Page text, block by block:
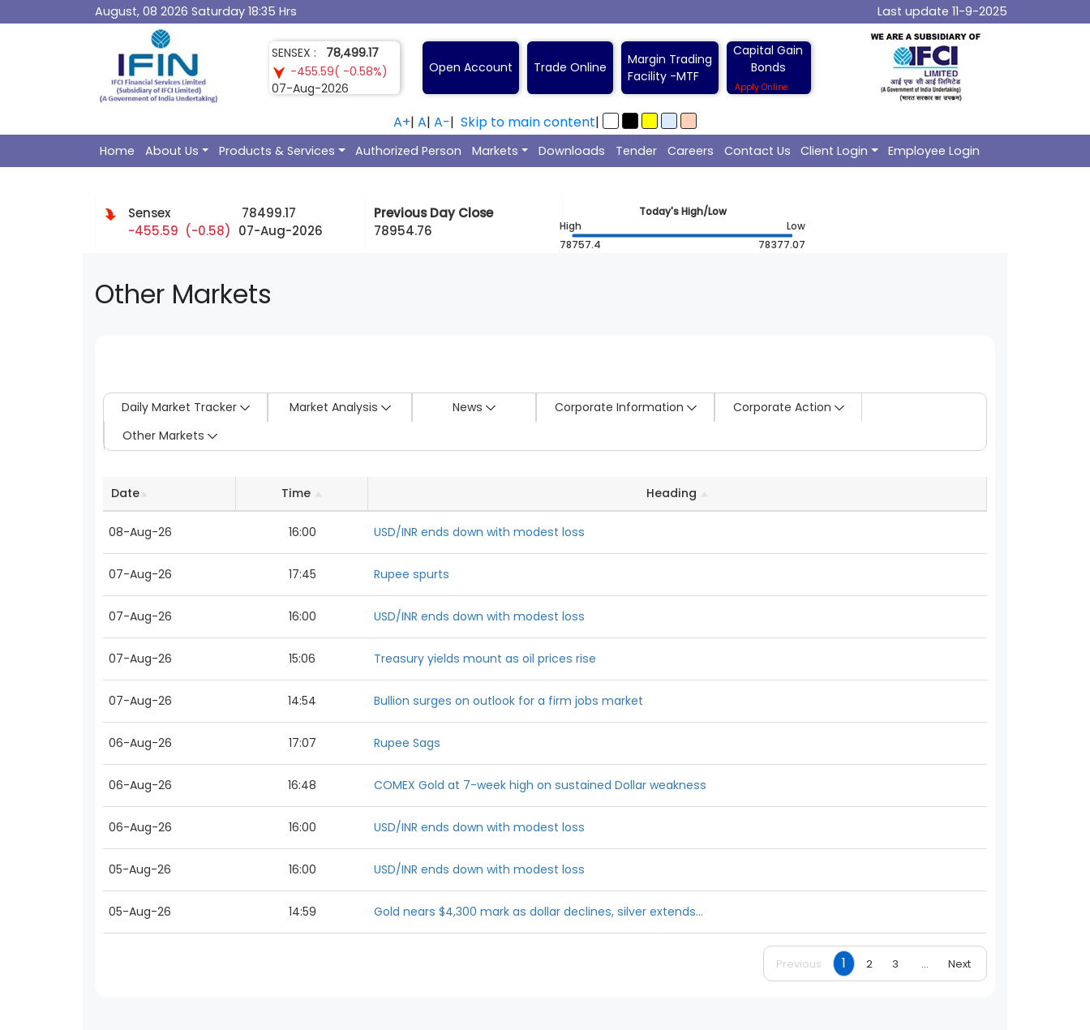
August, 08 2026 Saturday 18:35 Hrs Last update 11-9-2025
SENSEX :
78,499.17
-455.59( -0.58%)
07-Aug-2026
Capital Gain
Bonds
Apply Online
Margin Trading
Facility -
Trade Online
Open Account
A+| A| A-| Skip to main content|
Home About Us Products & Services Authorized Person Markets Downloads Tender Careers Contact Us Client Login Employee Login
Sensex
78499.17
-455.59 (-0.58) 07-Aug-2026
Previous Day Close
78954.76
Today's High/Low
High
Low
78757.4
78377.07
Other Markets
Daily Market Tracker Market Analysis News Corporate Information
Corporate Action
Other Markets
Date Time Heading
08-Aug-26 16:00 USD/INR ends down with modest loss
07-Aug-26 17:45 Rupee spurts
07-Aug-26 16:00 USD/INR ends down with modest loss
07-Aug-26 15:06 Treasury yields mount as oil prices rise
07-Aug-26 14:54 Bullion surges on outlook for a firm jobs market
06-Aug-26 17:07 Rupee Sags
06-Aug-26 16:48 COMEX Gold at 7-week high on sustained Dollar weakness
06-Aug-26 16:00 USD/INR ends down with modest loss
05-Aug-26 16:00 USD/INR ends down with modest loss
05-Aug-26 14:59 Gold nears $4,300 mark as dollar declines, silver extends...
Previous 1 2 3 ... Next